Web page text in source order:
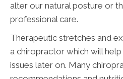
alter our natural posture or
professional care.
Therapeutic stretches and
a chiropractor which will
issues later on. Many